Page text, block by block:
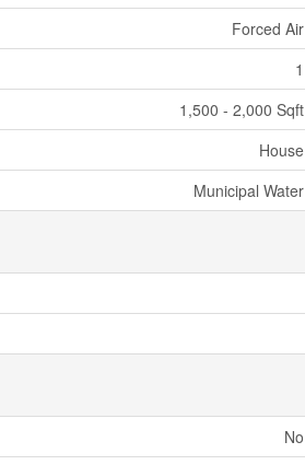
Forced Air
1
1,500 - 2,000 Sqft
House
Municipal Water
No